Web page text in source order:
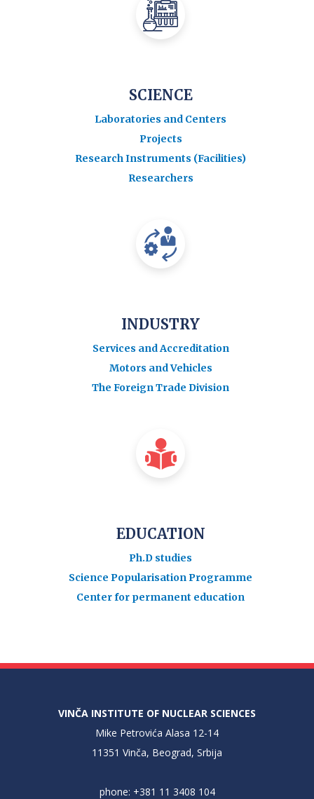
SCIENCE
Laboratories and Centers
Projects
Research Instruments (Facilities)
Researchers
INDUSTRY
Services and Accreditation
Motors and Vehicles
The Foreign Trade Division
EDUCATION
Ph.D studies
Science Popularisation Programme
Center for permanent education
VINČA INSTITUTE OF NUCLEAR SCIENCES
Mike Petrovića Alasa 12-14
11351 Vinča, Beograd, Srbija
phone: +381 11 3408 104